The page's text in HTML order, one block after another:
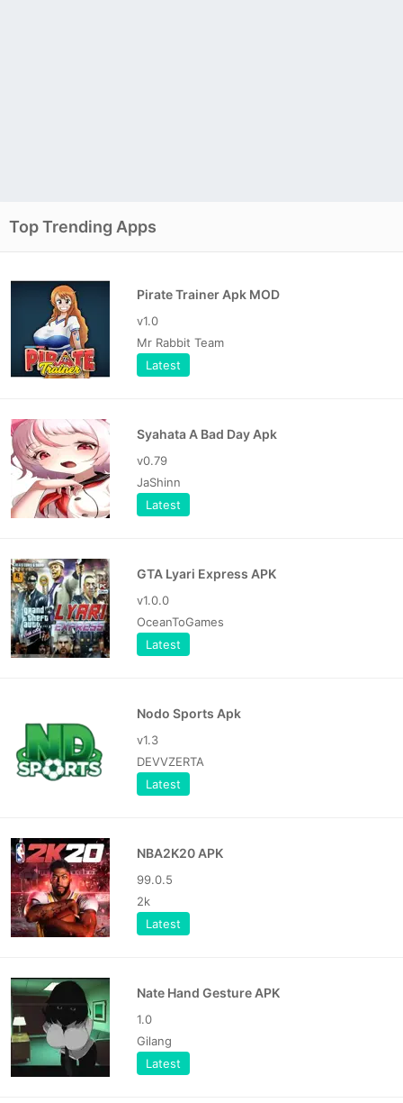
Top Trending Apps
Pirate Trainer Apk MOD
v1.0
Mr Rabbit Team
Latest
Syahata A Bad Day Apk
v0.79
JaShinn
Latest
GTA Lyari Express APK
v1.0.0
OceanToGames
Latest
Nodo Sports Apk
v1.3
DEVVZERTA
Latest
NBA2K20 APK
99.0.5
2k
Latest
Nate Hand Gesture APK
1.0
Gilang
Latest